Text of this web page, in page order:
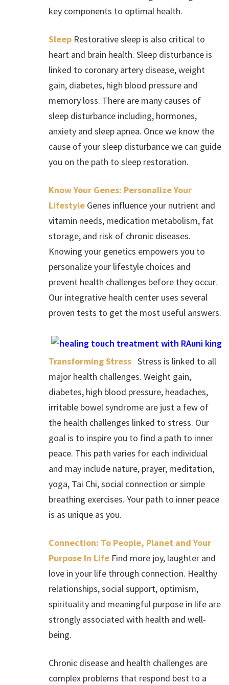
key components to optimal health.
Sleep Restorative sleep is also critical to
heart and brain health. Sleep disturbance is
linked to coronary artery disease, weight
gain, diabetes, high blood pressure and
memory loss. There are many causes of
sleep disturbance including, hormones,
anxiety and sleep apnea. Once we know the
cause of your sleep disturbance we can guide
you on the path to sleep restoration.
Know Your Genes: Personalize Your
Lifestyle Genes influence your nutrient and
vitamin needs, medication metabolism, fat
storage, and risk of chronic diseases.
Knowing your genetics empowers you to
personalize your lifestyle choices and
prevent health challenges before they occur.
Our integrative health center uses several
proven tests to get the most useful answers.
Transforming Stress Stress is linked to all
major health challenges. Weight gain,
diabetes, high blood pressure, headaches,
irritable bowel syndrome are just a few of
the health challenges linked to stress. Our
goal is to inspire you to find a path to inner
peace. This path varies for each individual
and may include nature, prayer, meditation,
yoga, Tai Chi, social connection or simple
breathing exercises. Your path to inner peace
is as unique as you.
Connection: To People, Planet and Your
Purpose In Life Find more joy, laughter and
love in your life through connection. Healthy
relationships, social support, optimism,
spirituality and meaningful purpose in life are
strongly associated with health and well-
being.
Chronic disease and health challenges are
complex problems that respond best to a